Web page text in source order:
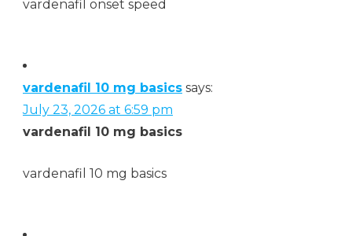
vardenafil onset speed
vardenafil 10 mg basics says:
July 23, 2026 at 6:59 pm
vardenafil 10 mg basics
vardenafil 10 mg basics